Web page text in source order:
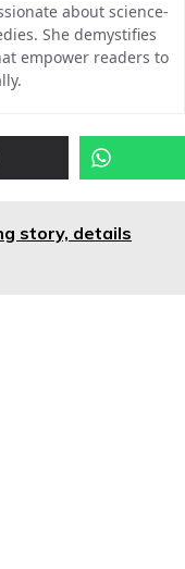
about science-
She demystifies
empower readers to
story, details